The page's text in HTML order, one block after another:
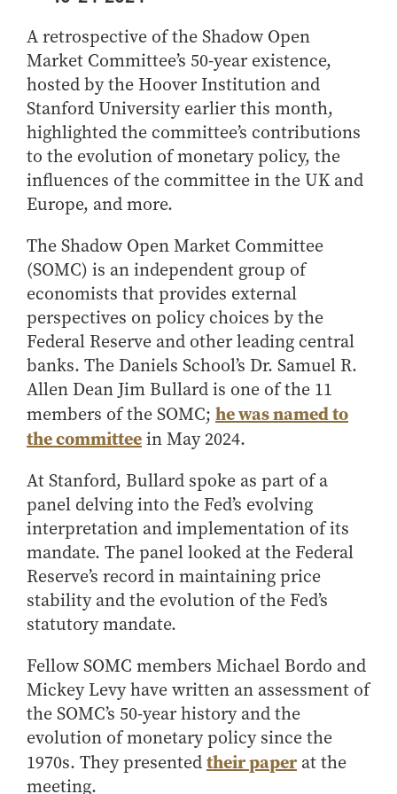
Student Employment
Other Purdue Employment Opportunities
Additional Information
International
Military Connections
How to Apply
Choosing a Program
Master of Business and Technology
Online Master of Business and Technology
Online Master of Business and Technology - Indianapolis
Experience
Online MBA
One-Year MBA
MS ENG + MBA Dual Degree
MS ENG + MBT Dual Degree
Online MS ENG + MBA Dual Degree
Online MS ENG + MBT Dual Degree
Specialty Master's
How to Apply
Choosing a specialized master's program
MS Accounting
MS Business Analytics and Information Management
MS Finance
MS Global Supply Chain Management
MS Human Resource Management
MS Marketing
Choosing an Online Program
MS Business Analytics
MS Economics
MS Global Supply Chain Management
MS Human Resource Management
Explore Research
Participate in Research
Working Papers
Recent Publications
Volunteer Your Time
Business Career Services
For Undergraduate Students
For Masters Students
For Employers
Contact Us
Office of Business Partnerships
Collaborate with Us
Share Your Expertise
Consulting
Recruit Talent
Upskill Your Team
Center for Working Well
Data Science Center for
Decision Making
Dauch Center for the
Management of
Manufacturing Enterprises
Global Supply Chain
Management Initiative
Hayes Leadership Coaching
Institute
Purdue Fintech Center
Purdue University Research
Center in Economics
Susan Bulkeley Butler
Center
Vernon Smith Experimental
Economics Laboratory
A retrospective of the Shadow Open
Market Committee’s 50-year existence,
hosted by the Hoover Institution and
Stanford University earlier this month,
highlighted the committee’s contributions
to the evolution of monetary policy, the
influences of the committee in the UK and
Europe, and more.
The Shadow Open Market Committee
(SOMC) is an independent group of
economists that provides external
perspectives on policy choices by the
Federal Reserve and other leading central
banks. The Daniels School’s Dr. Samuel R.
Allen Dean Jim Bullard is one of the 11
members of the SOMC; he was named to
the committeein May 2024.
At Stanford, Bullard spoke as part of a
panel delving into the Fed’s evolving
interpretation and implementation of its
mandate. The panel looked at the Federal
Reserve’s record in maintaining price
stability and the evolution of the Fed’s
statutory mandate.
Fellow SOMC members Michael Bordo and
Mickey Levy have written an assessment of
the SOMC’s 50-year history and the
evolution of monetary policy since the
1970s. They presentedtheir paperat the
meeting.